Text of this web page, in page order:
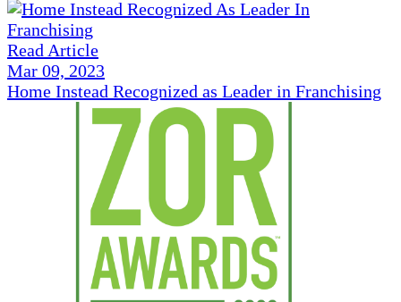
Read Article
Mar 09, 2023
Home Instead Recognized as Leader in Franchising